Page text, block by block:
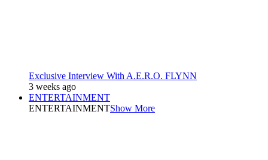
Exclusive Interview With A.E.R.O. FLYNN
3 weeks ago
ENTERTAINMENT
ENTERTAINMENTShow More